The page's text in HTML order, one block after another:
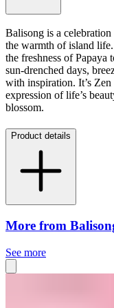
Balisong is a celebration
the warmth of island
the freshness of Papaya
sun-drenched days,
with inspiration. It’s
expression of life’s
blossom.
Product details
More from
See more